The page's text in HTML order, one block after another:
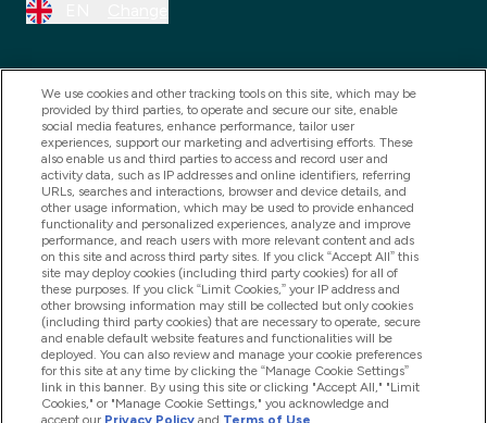
2025 THG Nutrition Limited (FRN: 1022962), trading as
MyVitamins.com is an Introducer Appointed
Representative of Frasers Group Financial Services
Limited (FRN: 311908) who are authorised and
regulated by the Financial Conduct Authority as a
lender. Frasers Plus is a credit product provided by
Frasers Group Financial Services Limited (FRN: 311908)
and is subject to your financial circumstances. For
We use cookies and other tracking tools on this site, which may be
provided by third parties, to operate and secure our site, enable
social media features, enhance performance, tailor user
experiences, support our marketing and advertising efforts. These
also enable us and third parties to access and record user and
activity data, such as IP addresses and online identifiers, referring
URLs, searches and interactions, browser and device details, and
other usage information, which may be used to provide enhanced
functionality and personalized experiences, analyze and improve
performance, and reach users with more relevant content and ads
on this site and across third party sites. If you click “Accept All” this
site may deploy cookies (including third party cookies) for all of
these purposes. If you click “Limit Cookies,” your IP address and
other browsing information may still be collected but only cookies
(including third party cookies) that are necessary to operate, secure
and enable default website features and functionalities will be
deployed. You can also review and manage your cookie preferences
for this site at any time by clicking the “Manage Cookie Settings”
link in this banner. By using this site or clicking "Accept All," "Limit
Cookies," or "Manage Cookie Settings," you acknowledge and
accept our Privacy Policy and Terms of Use